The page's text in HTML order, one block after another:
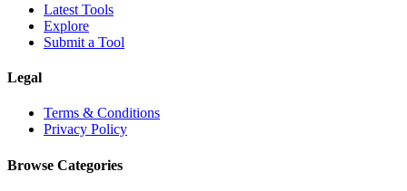
Latest Tools
Explore
Submit a Tool
Legal
Terms & Conditions
Privacy Policy
Browse Categories